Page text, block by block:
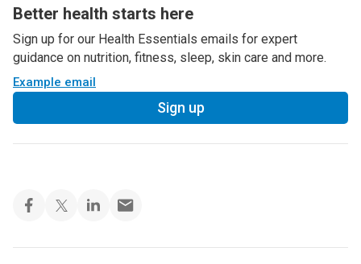
Better health starts here
Sign up for our Health Essentials emails for expert
guidance on nutrition, fitness, sleep, skin care and more.
Example email
Sign up